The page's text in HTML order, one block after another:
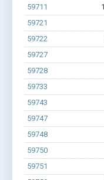
59711
59721
59722
59727
59728
59733
59743
59747
59748
59750
59751